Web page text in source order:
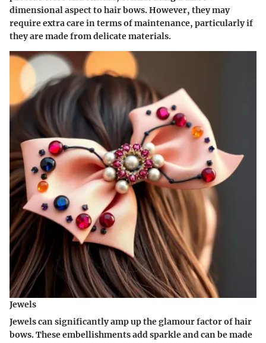
dimensional aspect to hair bows. However, they may
require extra care in terms of maintenance, particularly if
they are made from delicate materials.
Jewels
Jewels can significantly amp up the glamour factor of hair
bows. These embellishments add sparkle and can be made